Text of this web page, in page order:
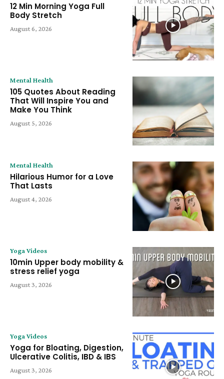
12 Min Morning Yoga Full
Body Stretch
August 6, 2026
Mental Health
105 Quotes About Reading
That Will Inspire You and
Make You Think
August 5, 2026
Mental Health
Hilarious Humor for a Love
That Lasts
August 4, 2026
Yoga Videos
10min Upper body mobility &
stress relief yoga
August 3, 2026
Yoga Videos
Yoga for Bloating, Digestion,
Ulcerative Colitis, IBD & IBS
August 3, 2026